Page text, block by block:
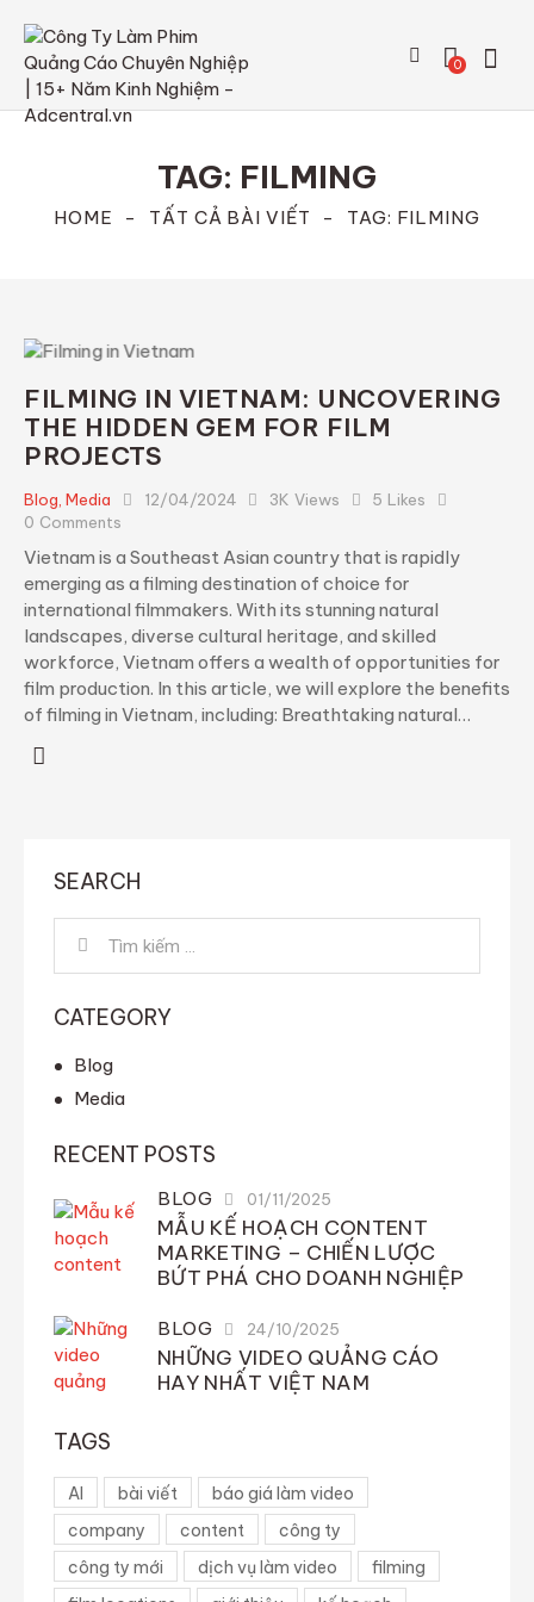
0
TAG: FILMING
HOME TẤT CẢ BÀI VIẾT TAG: FILMING
FILMING IN VIETNAM: UNCOVERING
THE HIDDEN GEM FOR FILM
PROJECTS
Blog Media 12/04/2024 3K Views 5 Likes
0 Comments
Vietnam is a Southeast Asian country that is rapidly
emerging as a filming destination of choice for
international filmmakers. With its stunning natural
landscapes, diverse cultural heritage, and skilled
workforce, Vietnam offers a wealth of opportunities for
film production. In this article, we will explore the benefits
of filming in Vietnam, including: Breathtaking natural…
SEARCH
kiếm
CATEGORY
Blog
Media
RECENT POSTS
BLOG 01/11/2025
MẪU KẾ HOẠCH CONTENT
MARKETING – CHIẾN LƯỢC
BỨT PHÁ CHO DOANH NGHIỆP
BLOG 24/10/2025
NHỮNG VIDEO QUẢNG CÁO
HAY NHẤT VIỆT NAM
TAGS
AI bài viết
báo giá làm video
company
content
công ty
công ty mới
dịch vụ làm video
filming